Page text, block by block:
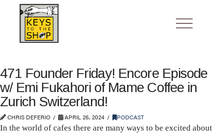
471 Founder Friday! Encore Episode
w/ Emi Fukahori of Mame Coffee in
Zurich Switzerland!
CHRIS DEFERIO APRIL 26, 2024 PODCAST
In the world of cafes there are many ways to be excited about